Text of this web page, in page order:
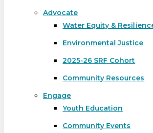
Advocate
Water Equity &
Environmental Justice
2025-26 SRF Cohort
Community Resources
Engage
Youth Education
Community Events